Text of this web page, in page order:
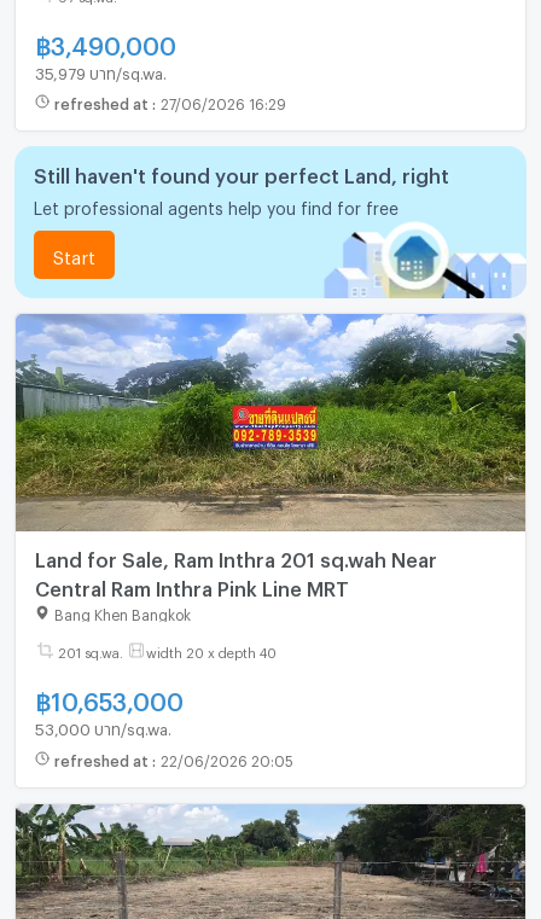
฿3,490,000
35,979 บาท/sq.wa.
refreshed at : 27/06/2026 16:29
Still haven't found your perfect Land, right
Let professional agents help you find for free
Start
Land for Sale, Ram Inthra 201 sq.wah Near
Central Ram Inthra Pink Line MRT
Bang Khen Bangkok
201 sq.wa. width 20 x depth 40
฿10,653,000
53,000 บาท/sq.wa.
refreshed at : 22/06/2026 20:05